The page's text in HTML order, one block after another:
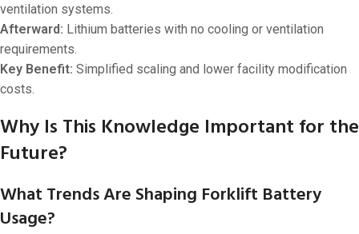
ventilation systems.
Afterward: Lithium batteries with no cooling or ventilation
requirements.
Key Benefit: Simplified scaling and lower facility modification
costs.
Why Is This Knowledge Important for the
Future?
What Trends Are Shaping Forklift Battery
Usage?